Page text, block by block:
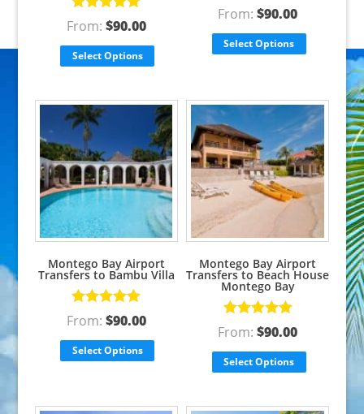
Rated 5.00
out of 5
From: $90.00
Select Options
Rated 5.00
out of 5
From:$90.00
Select Options
Montego Bay Airport
Transfers to Bambu Villa
Rated 5.00
out of 5
From: $90.00
Select Options
Montego Bay Airport
Transfers to Beach House
Montego Bay
Rated 5.00
out of 5
From:$90.00
Select Options